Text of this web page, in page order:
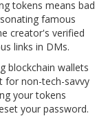
tokens means bad
famous
creator's verified
links in DMs.
blockchain wallets
for non-tech-savvy
your tokens
your password.